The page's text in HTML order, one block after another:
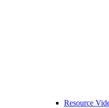
Resource